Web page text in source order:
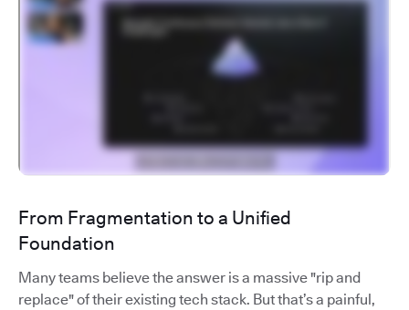
From Fragmentation to a Unified
Foundation
Many teams believe the answer is a massive "rip and
replace" of their existing tech stack. But that’s a painful,